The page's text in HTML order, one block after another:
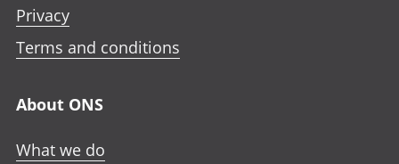
Privacy
Terms and conditions
About ONS
What we do